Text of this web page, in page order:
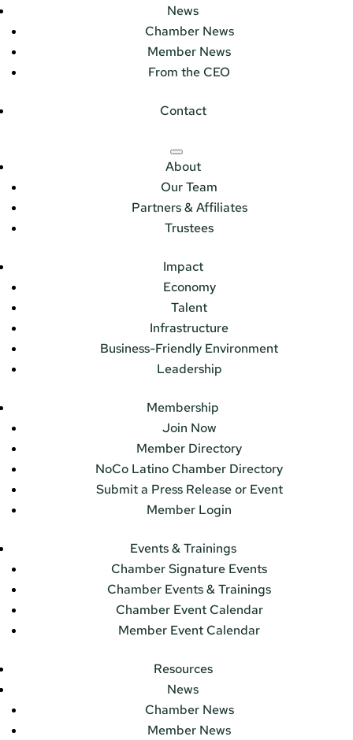
News
Chamber News
Member News
From the CEO
Contact
About
Our Team
Partners & Affiliates
Trustees
Impact
Economy
Talent
Infrastructure
Business-Friendly Environment
Leadership
Membership
Join Now
Member Directory
NoCo Latino Chamber Directory
Submit a Press Release or Event
Member Login
Events & Trainings
Chamber Signature Events
Chamber Events & Trainings
Chamber Event Calendar
Member Event Calendar
Resources
News
Chamber News
Member News